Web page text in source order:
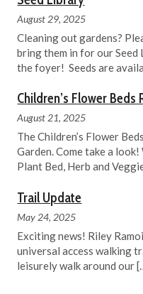
August 29, 2025
Cleaning out gardens?
bring them in for our
the foyer! Seeds are
Children’s Flower Beds
August 21, 2025
The Children’s Flower
Garden. Come take a
Plant Bed, Herb and
Trail Update
May 24, 2025
Exciting news! Riley
universal access walking
leisurely walk around our